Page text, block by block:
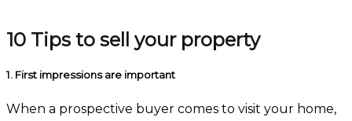
10 Tips to sell your property
1. First impressions are important
When a prospective buyer comes to visit your home,